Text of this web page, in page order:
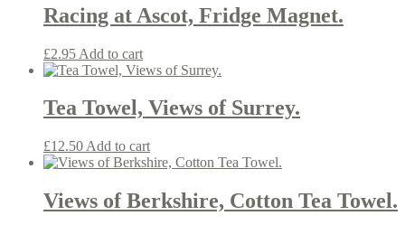
Racing at Ascot, Fridge Magnet.
£2.95 Add to cart
Tea Towel, Views of Surrey.
£12.50 Add to cart
Views of Berkshire, Cotton Tea Towel.